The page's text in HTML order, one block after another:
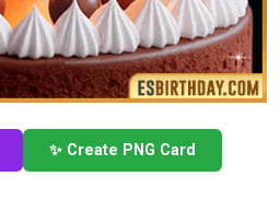
✨ Create PNG Card